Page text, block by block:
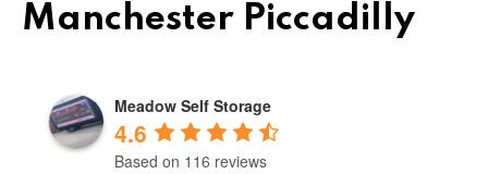
Manchester Piccadilly
Meadow Self Storage
4.6
Based on 116 reviews